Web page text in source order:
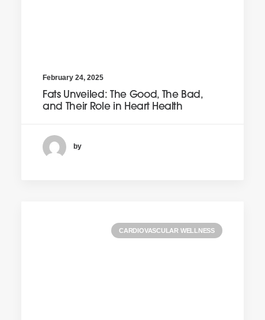
February 24, 2025
Fats Unveiled: The Good, The Bad,
and Their Role in Heart Health
by
CARDIOVASCULAR WELLNESS